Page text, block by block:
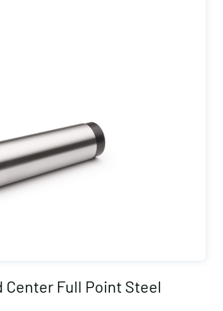
Center Full Point Steel